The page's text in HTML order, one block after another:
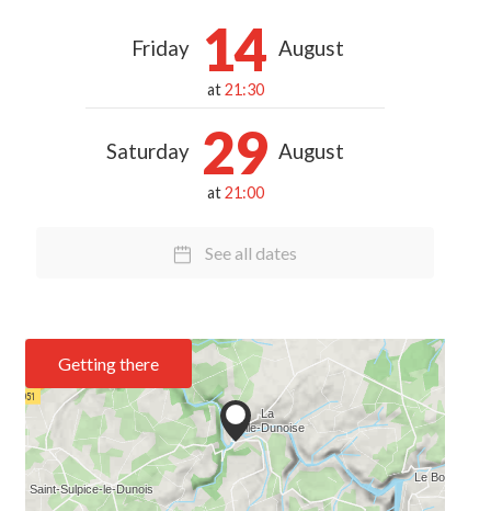
Friday 14 August
at21:30
Saturday 29 August
at21:00
See all dates
Getting there